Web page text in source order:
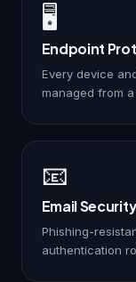
🖥️
Endpoint
Every device
managed from
📧
Email
Phishing-
authentication